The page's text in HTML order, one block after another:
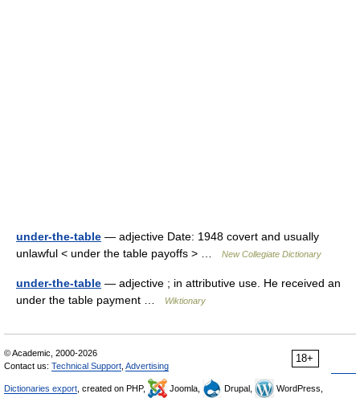
under-the-table — adjective Date: 1948 covert and usually
unlawful < under the table payoffs > …
New Collegiate Dictionary
under-the-table — adjective ; in attributive use. He received an
under the table payment …
Wiktionary
18+
© Academic, 2000-2026
Contact us: Technical Support Advertising
Dictionaries export , created on PHP, Joomla, Drupal,
WordPress,